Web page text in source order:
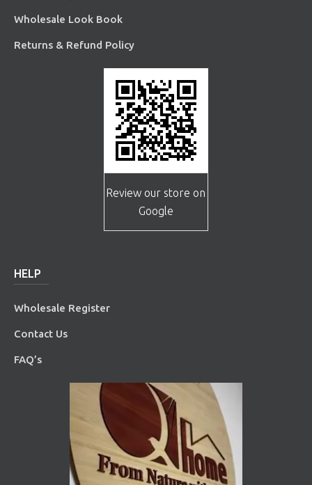
Wholesale Look Book
Returns & Refund Policy
Review our store on
Google
HELP
Wholesale Register
Contact Us
FAQ’s